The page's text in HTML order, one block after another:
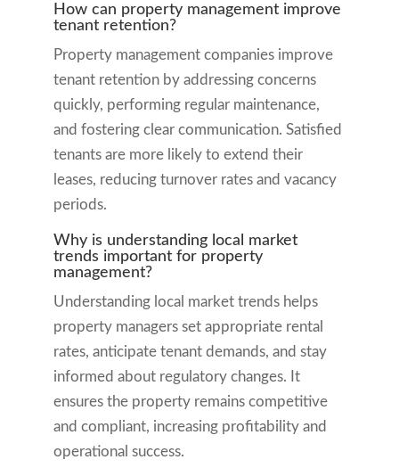
How can property management improve
tenant retention?
Property management companies improve
tenant retention by addressing concerns
quickly, performing regular maintenance,
and fostering clear communication. Satisfied
tenants are more likely to extend their
leases, reducing turnover rates and vacancy
periods.
Why is understanding local market
trends important for property
management?
Understanding local market trends helps
property managers set appropriate rental
rates, anticipate tenant demands, and stay
informed about regulatory changes. It
ensures the property remains competitive
and compliant, increasing profitability and
operational success.